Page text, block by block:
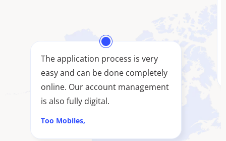
The application process is very
easy and can be done completely
online. Our account management
is also fully digital.
Too Mobiles,